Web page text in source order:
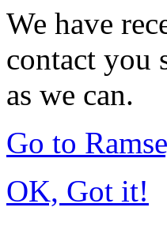
We have
contact you
as we can.
Go to
OK, Got it!